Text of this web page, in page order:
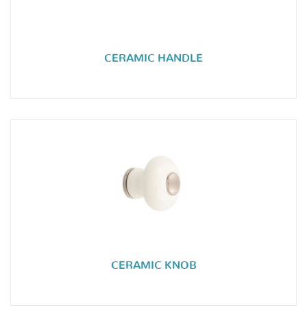
CERAMIC HANDLE
CERAMIC KNOB